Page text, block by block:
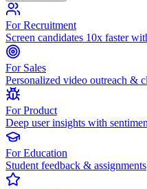
For Recruitment
Screen candidates 10x faster
For Sales
Personalized video outreach &
For Product
Deep user insights with
For Education
Student feedback & assignments